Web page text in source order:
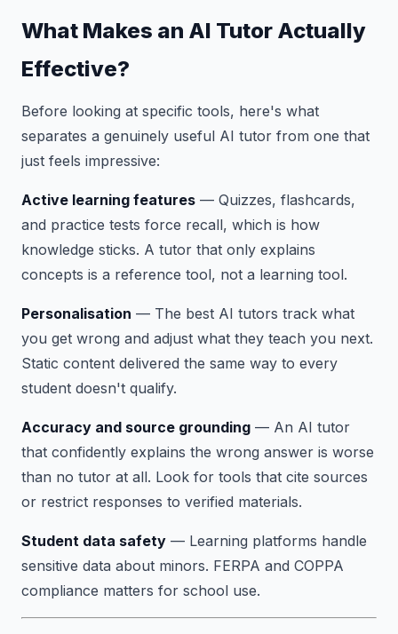
What Makes an AI Tutor Actually
Effective?
Before looking at specific tools, here's what
separates a genuinely useful AI tutor from one that
just feels impressive:
Active learning features — Quizzes, flashcards,
and practice tests force recall, which is how
knowledge sticks. A tutor that only explains
concepts is a reference tool, not a learning tool.
Personalisation — The best AI tutors track what
you get wrong and adjust what they teach you next.
Static content delivered the same way to every
student doesn't qualify.
Accuracy and source grounding — An AI tutor
that confidently explains the wrong answer is worse
than no tutor at all. Look for tools that cite sources
or restrict responses to verified materials.
Student data safety — Learning platforms handle
sensitive data about minors. FERPA and COPPA
compliance matters for school use.